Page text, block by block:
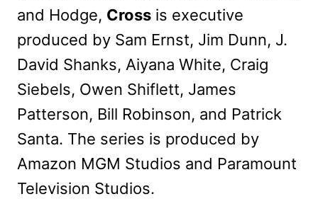
and Hodge, Cross is executive
produced by Sam Ernst, Jim Dunn, J.
David Shanks, Aiyana White, Craig
Siebels, Owen Shiflett, James
Patterson, Bill Robinson, and Patrick
Santa. The series is produced by
Amazon MGM Studios and Paramount
Television Studios.